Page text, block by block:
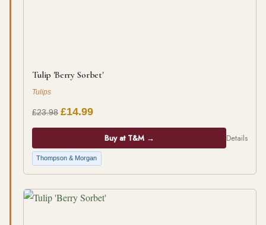
Tulip 'Berry Sorbet'
Tulips
£23.98 £14.99
Buy at T&M → Details
Thompson & Morgan